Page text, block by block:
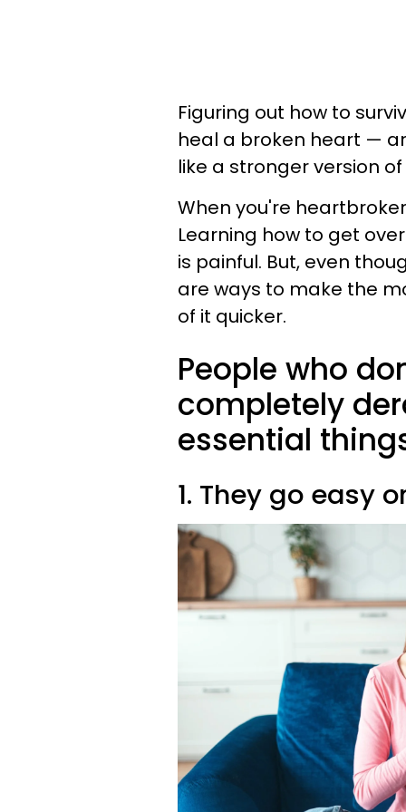
Figuring out how to
heal a broken heart —
like a stronger version
When you're
Learning how to get
is painful. But, even
are ways to make the
of it quicker.
People who
completely
essential
1. They go easy